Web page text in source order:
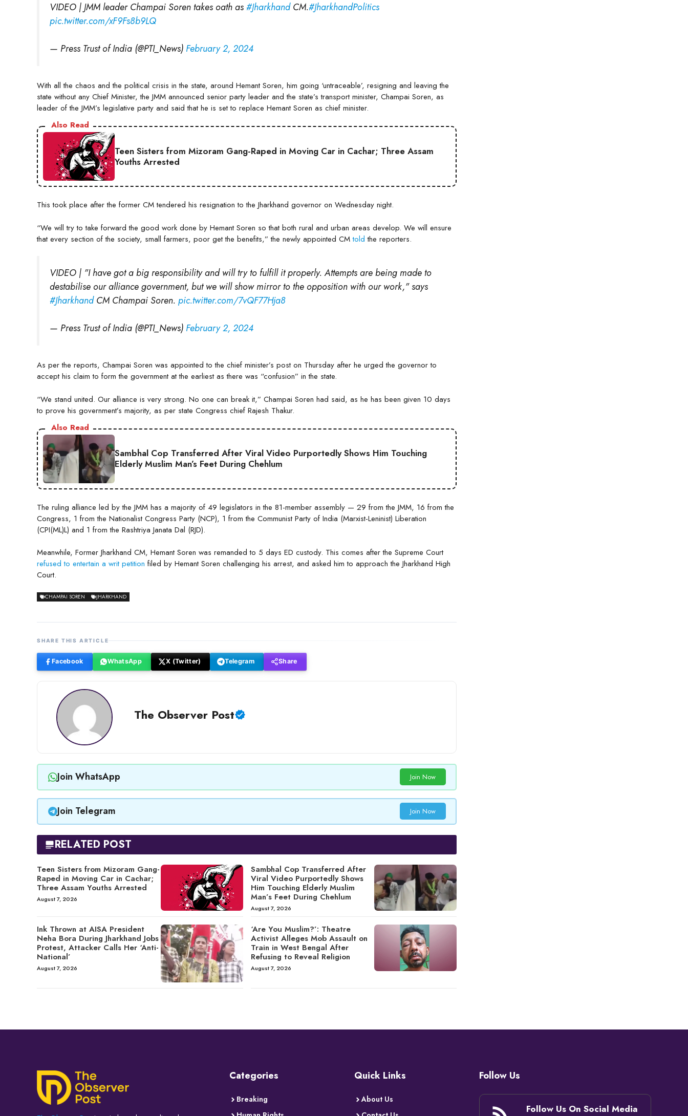
VIDEO | JMM leader Champai Soren takes oath as#JharkhandCM.#JharkhandPolitics
pic.twitter.com/xF9Fs8b9LQ
— Press Trust of India (@PTI_News) February 2, 2024
With all the chaos and the political crisis in the state, around Hemant Soren, him going ‘untraceable’, resigning and leaving the
state without any Chief Minister, the JMM announced senior party leader and the state’s transport minister, Champai Soren, as
leader of the JMM’s legislative party and said that he is set to replace Hemant Soren as chief minister.
Also Read
Teen Sisters from Mizoram Gang-Raped in Moving Car in Cachar; Three Assam
Youths Arrested
This took place after the former CM tendered his resignation to the Jharkhand governor on Wednesday night.
“We will try to take forward the good work done by Hemant Soren so that both rural and urban areas develop. We will ensure
that every section of the society, small farmers, poor get the benefits,” the newly appointed CMtold the reporters.
VIDEO | "I have got a big responsibility and will try to fulfill it properly. Attempts are being made to
destabilise our alliance government, but we will show mirror to the opposition with our work," says
#JharkhandCM Champai Soren. pic.twitter.com/7vQF77Hja8
— Press Trust of India (@PTI_News) February 2, 2024
As per the reports, Champai Soren was appointed to the chief minister’s post on Thursday after he urged the governor to
accept his claim to form the government at the earliest as there was “confusion” in the state.
“We stand united. Our alliance is very strong. No one can break it,” Champai Soren had said, as he has been given 10 days
to prove his government’s majority, as per state Congress chief Rajesh Thakur.
Also Read
Sambhal Cop Transferred After Viral Video Purportedly Shows Him Touching
Elderly Muslim Man’s Feet During Chehlum
The ruling alliance led by the JMM has a majority of 49 legislators in the 81-member assembly — 29 from the JMM, 16 from the
Congress, 1 from the Nationalist Congress Party (NCP), 1 from the Communist Party of India (Marxist-Leninist) Liberation
(CPI(ML)L) and 1 from the Rashtriya Janata Dal (RJD).
Meanwhile, Former Jharkhand CM, Hemant Soren was remanded to 5 days ED custody. This comes after the Supreme Court
refused to entertain a writ petition filed by Hemant Soren challenging his arrest, and asked him to approach the Jharkhand High
Court.
CHAMPAI SOREN JHARKHAND
SHARE THIS ARTICLE
Facebook WhatsApp X (Twitter) Telegram Share
The Observer Post
Join WhatsApp Join Now
Join Telegram Join Now
RELATED POST
Teen Sisters from Mizoram Gang-
Raped in Moving Car in Cachar;
Three Assam Youths Arrested
August 7, 2026
Sambhal Cop Transferred After
Viral Video Purportedly Shows
Him Touching Elderly Muslim
Man’s Feet During Chehlum
August 7, 2026
Ink Thrown at AISA President
Neha Bora During Jharkhand Jobs
Protest, Attacker Calls Her ‘Anti-
National’
August 7, 2026
‘Are You Muslim?’: Theatre
Activist Alleges Mob Assault on
Train in West Bengal After
Refusing to Reveal Religion
August 7, 2026
Categories
Breaking
Quick Links
About Us
Follow Us
Follow Us On Social Media